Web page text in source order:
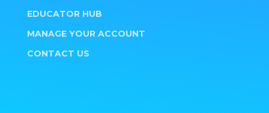
EDUCATOR HUB
MANAGE YOUR ACCOUNT
CONTACT US